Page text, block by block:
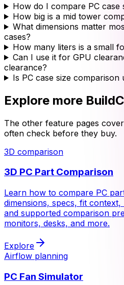
How do I compare PC case
How big is a mid tower
What dimensions matter
cases?
How many liters is a small
Can I use it for GPU
clearance?
Is PC case size
Explore more
The other feature pages
often check before they buy.
3D comparison
3D PC Part Comparison
Learn how to compare PC
dimensions, specs, fit
and supported comparison
monitors, desks, and more.
Explore
Airflow planning
PC Fan Simulator